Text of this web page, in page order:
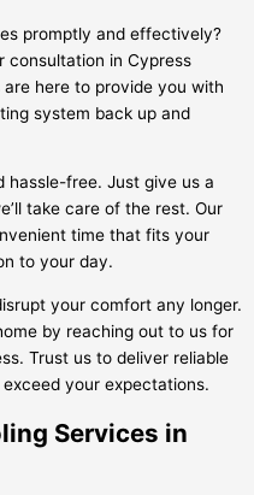
promptly and effectively?
consultation in Cypress
here to provide you with
system back up and
hassle-free. Just give us a
take care of the rest. Our
time that fits your
to your day.
your comfort any longer.
by reaching out to us for
Trust us to deliver reliable
your expectations.
Services in